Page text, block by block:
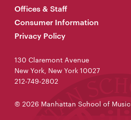
Offices & Staff
Consumer Information
Privacy Policy
130 Claremont Avenue
New York, New York 10027
212-749-2802
© 2026 Manhattan School of Music